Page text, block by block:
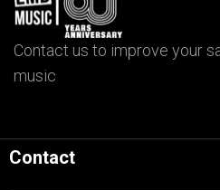
Contact us to improve your
music
Contact